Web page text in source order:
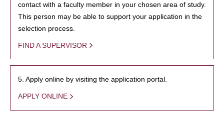
contact with a faculty member in your chosen area of study.
This person may be able to support your application in the
selection process.
FIND A SUPERVISOR
5. Apply online by visiting the application portal.
APPLY ONLINE